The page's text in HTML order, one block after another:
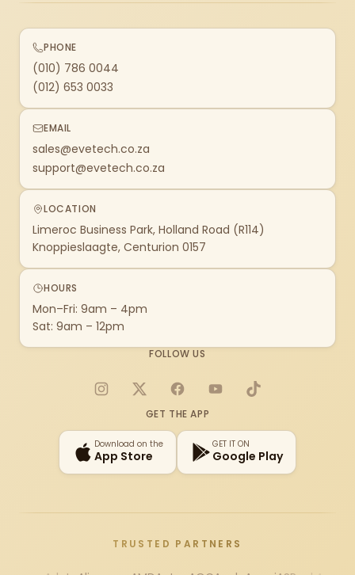
PHONE
(010) 786 0044
(012) 653 0033
EMAIL
sales@evetech.co.za
support@evetech.co.za
LOCATION
Limeroc Business Park, Holland Road (R114)
Knoppieslaagte, Centurion 0157
HOURS
Mon–Fri: 9am – 4pm
Sat: 9am – 12pm
FOLLOW US
Instagram
X FacebookYouTubeTikTok
GET THE APP
Download on the
App Store
GET IT ON
Google Play
TRUSTED PARTNERS